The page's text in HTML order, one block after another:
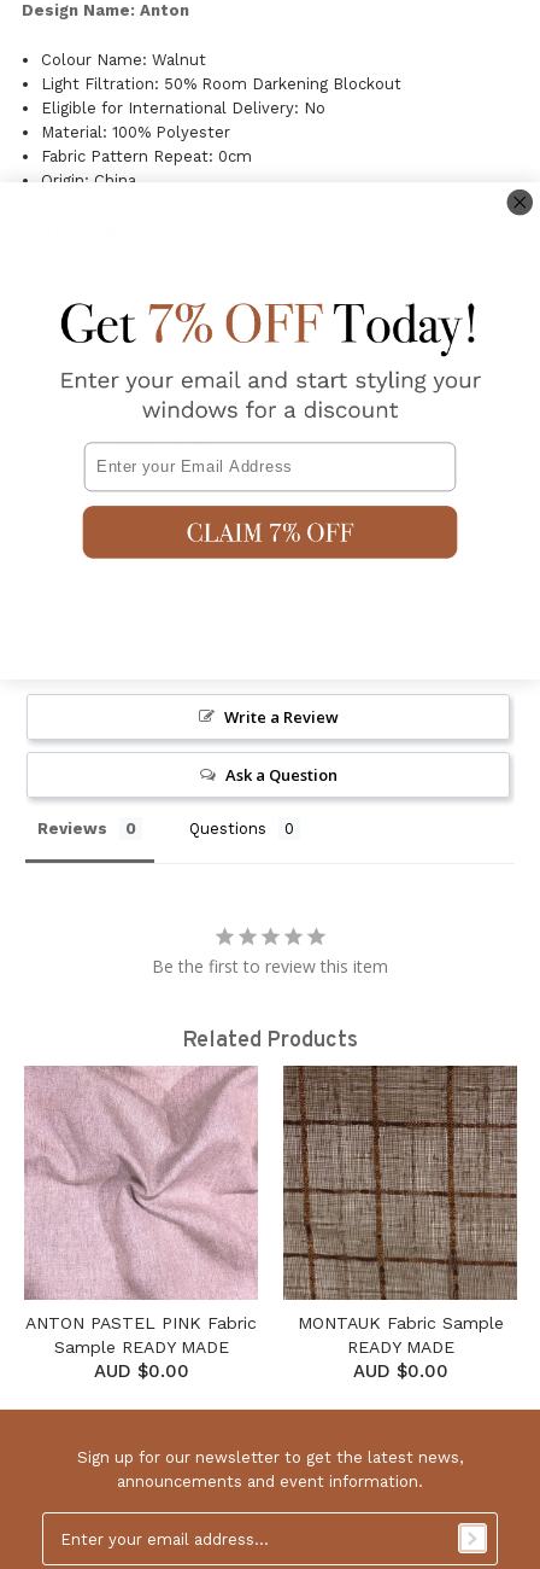
Design Name: Anton
Colour Name: Walnut
Light Filtration: 50% Room Darkening Blockout
Eligible for International Delivery: No
Material: 100% Polyester
Fabric Pattern Repeat: 0cm
Origin: China
Line dry in the shade
Do Not Tumble Dry
Do not soak
Possible Shrinkage 3%
Shipping & Returns
Write a Review
Ask a Question
Reviews Questions
Be the first to review this item
Related Products
ANTON PASTEL PINK Fabric
Sample READY MADE
AUD $0.00
MONTAUK Fabric Sample
READY MADE
AUD $0.00
Sign up for our newsletter to get the latest news,
announcements and event information.
Email